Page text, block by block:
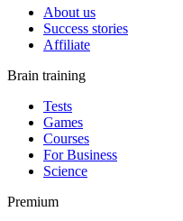
About us
Success stories
Affiliate
Brain training
Tests
Games
Courses
For Business
Science
Premium